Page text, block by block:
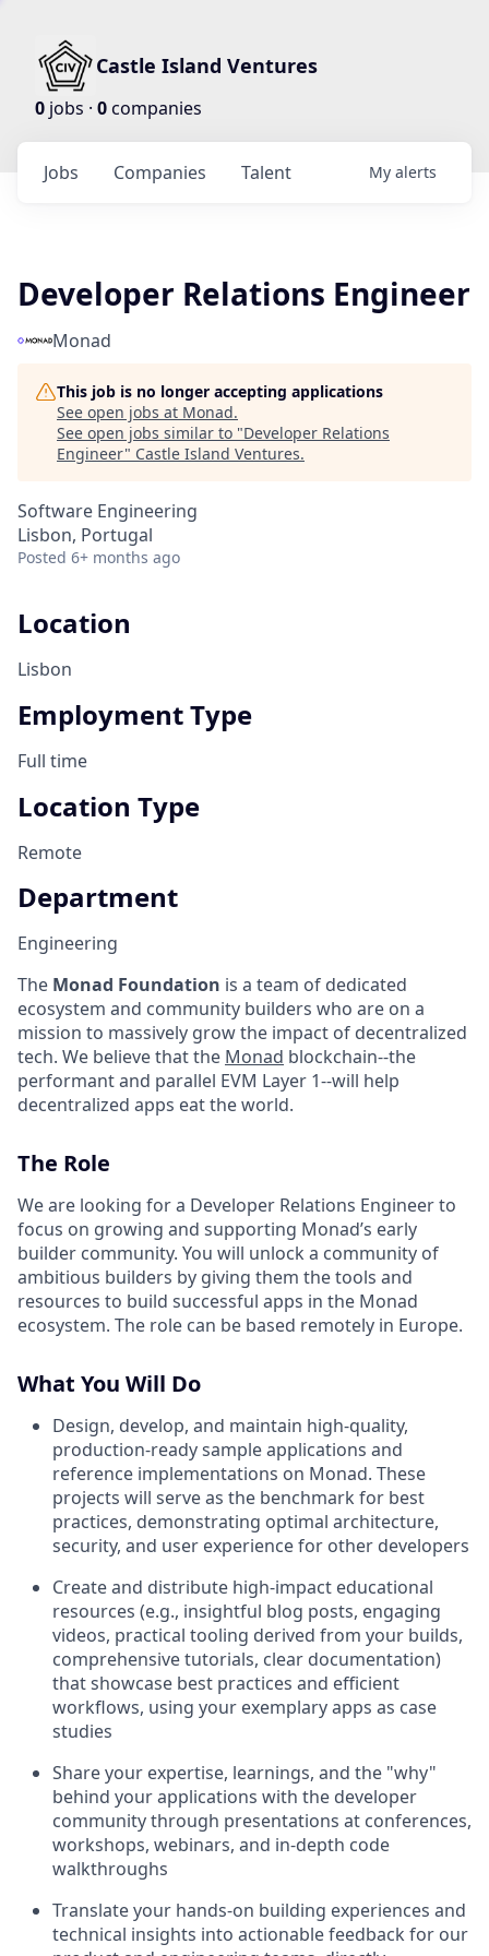
Castle Island Ventures
0 jobs · 0companies
Jobs Companies Talent My alerts
Developer Relations Engineer
Monad
This job is no longer accepting applications
See open jobs at Monad.
See open jobs similar to "Developer Relations
Engineer" Castle Island Ventures.
Software Engineering
Lisbon, Portugal
Posted 6+ months ago
Location
Lisbon
Employment Type
Full time
Location Type
Remote
Department
Engineering
The Monad Foundation is a team of dedicated
ecosystem and community builders who are on a
mission to massively grow the impact of decentralized
tech. We believe that the Monad blockchain--the
performant and parallel EVM Layer 1--will help
decentralized apps eat the world.
The Role
We are looking for a Developer Relations Engineer to
focus on growing and supporting Monad’s early
builder community. You will unlock a community of
ambitious builders by giving them the tools and
resources to build successful apps in the Monad
ecosystem. The role can be based remotely in Europe.
What You Will Do
Design, develop, and maintain high-quality,
production-ready sample applications and
reference implementations on Monad. These
projects will serve as the benchmark for best
practices, demonstrating optimal architecture,
security, and user experience for other developers
Create and distribute high-impact educational
resources (e.g., insightful blog posts, engaging
videos, practical tooling derived from your builds,
comprehensive tutorials, clear documentation)
that showcase best practices and efficient
workflows, using your exemplary apps as case
studies
Share your expertise, learnings, and the "why"
behind your applications with the developer
community through presentations at conferences,
workshops, webinars, and in-depth code
walkthroughs
Translate your hands-on building experiences and
technical insights into actionable feedback for our